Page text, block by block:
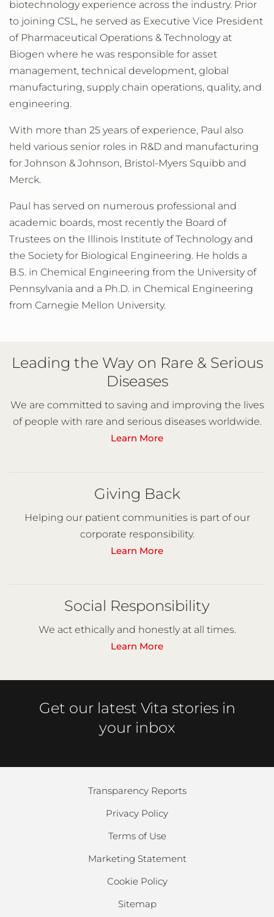
biotechnology experience across the industry. Prior
to joining CSL, he served as Executive Vice President
of Pharmaceutical Operations & Technology at
Biogen where he was responsible for asset
management, technical development, global
manufacturing, supply chain operations, quality, and
engineering.
With more than 25 years of experience, Paul also
held various senior roles in R&D and manufacturing
for Johnson & Johnson, Bristol-Myers Squibb and
Merck.
Paul has served on numerous professional and
academic boards, most recently the Board of
Trustees on the Illinois Institute of Technology and
the Society for Biological Engineering. He holds a
B.S. in Chemical Engineering from the University of
Pennsylvania and a Ph.D. in Chemical Engineering
from Carnegie Mellon University.
Leading the Way on Rare & Serious
Diseases
We are committed to saving and improving the lives
of people with rare and serious diseases worldwide.
Learn More
Giving Back
Helping our patient communities is part of our
corporate responsibility.
Learn More
Social Responsibility
We act ethically and honestly at all times.
Learn More
Get our latest Vita stories in
your inbox
Transparency Reports
Privacy Policy
Terms of Use
Marketing Statement
Cookie Policy
Sitemap